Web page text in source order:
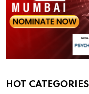
HOT CATEGORIES